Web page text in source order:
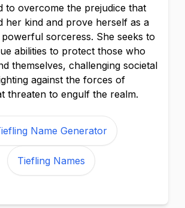
to overcome the prejudice that
her kind and prove herself as a
sorceress. She seeks to
abilities to protect those who
themselves, challenging societal
against the forces of
threaten to engulf the realm.
Name Generator
Tiefling Names